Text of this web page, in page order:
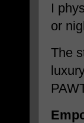
I
or
The